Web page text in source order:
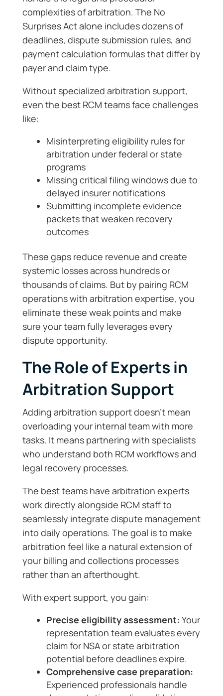
complexities of arbitration. The No
Surprises Act alone includes dozens of
deadlines, dispute submission rules, and
payment calculation formulas that differ by
payer and claim type.
Without specialized arbitration support,
even the best RCM teams face challenges
like:
Misinterpreting eligibility rules for
arbitration under federal or state
programs
Missing critical filing windows due to
delayed insurer notifications
Submitting incomplete evidence
packets that weaken recovery
outcomes
These gaps reduce revenue and create
systemic losses across hundreds or
thousands of claims. But by pairing RCM
operations with arbitration expertise, you
eliminate these weak points and make
sure your team fully leverages every
dispute opportunity.
The Role of Experts in
Arbitration Support
Adding arbitration support doesn’t mean
overloading your internal team with more
tasks. It means partnering with specialists
who understand both RCM workflows and
legal recovery processes.
The best teams have arbitration experts
work directly alongside RCM staff to
seamlessly integrate dispute management
into daily operations. The goal is to make
arbitration feel like a natural extension of
your billing and collections processes
rather than an afterthought.
With expert support, you gain:
Precise eligibility assessment: Your
representation team evaluates every
claim for NSA or state arbitration
potential before deadlines expire.
Comprehensive case preparation:
Experienced professionals handle